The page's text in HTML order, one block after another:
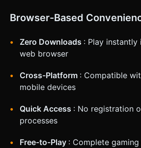
Fire button. * **Feedback:** * **Haptic:** Trigger
Screen flash red when hit; floating
hitting enemies. Do not ask for
confirmation. Directly execute the
Browser-Based
Zero Downloads : Play instantly
web browser
Cross-Platform : Compatible
mobile devices
Quick Access : No registration
processes
Free-to-Play : Complete